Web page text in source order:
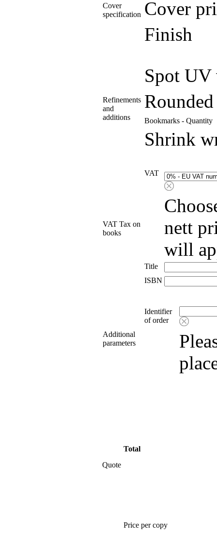
Cover
specification Cover
Finish
Refinements
and
additions
Spot UV
Bookmarks - Quantity
Shrink
VAT Tax on
books
VAT
nett
will
Title
ISBN
Additional
parameters
Identifier
of order
Quote
Total
Price per copy